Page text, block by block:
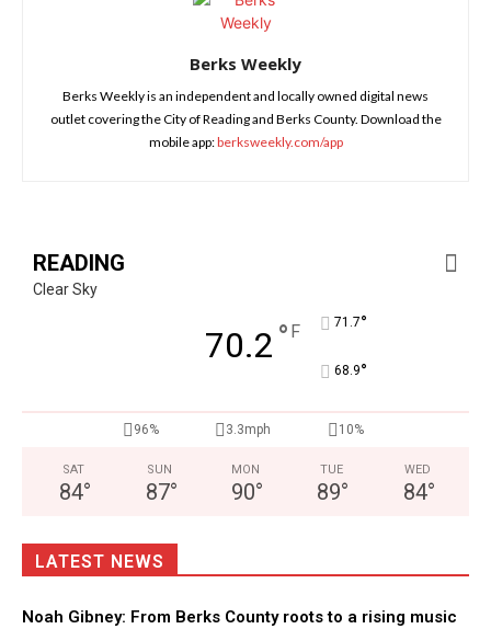
Berks Weekly
Berks Weekly is an independent and locally owned digital news
outlet covering the City of Reading and Berks County. Download the
mobile app:berksweekly.com/app
READING
Clear Sky
70.2 ° F 71.7°
68.9°
96% 3.3mph 10%
SAT
84°
SUN
87°
MON
90°
TUE
89°
WED
84°
LATEST NEWS
Noah Gibney: From Berks County roots to a rising music